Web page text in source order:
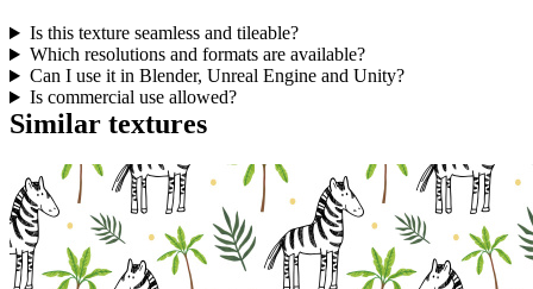
Is this texture seamless and tileable?
Which resolutions and formats are available?
Can I use it in Blender, Unreal Engine and Unity?
Is commercial use allowed?
Similar textures